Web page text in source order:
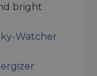
bright
Watcher